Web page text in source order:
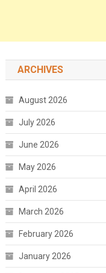
ARCHIVES
August 2026
July 2026
June 2026
May 2026
April 2026
March 2026
February 2026
January 2026